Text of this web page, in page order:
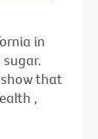
in
that
,